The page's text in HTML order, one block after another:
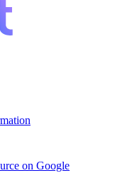
on Google